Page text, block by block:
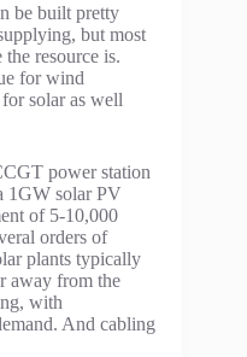
be built pretty
but most
resource is.
for wind
solar as well
power station
1GW solar PV
of 5-10,000
orders of
plants typically
away from the
with
And cabling